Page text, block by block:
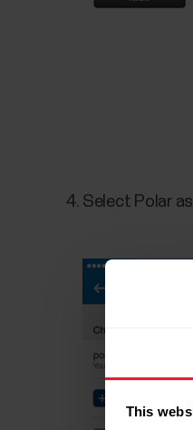
This
Select Polar